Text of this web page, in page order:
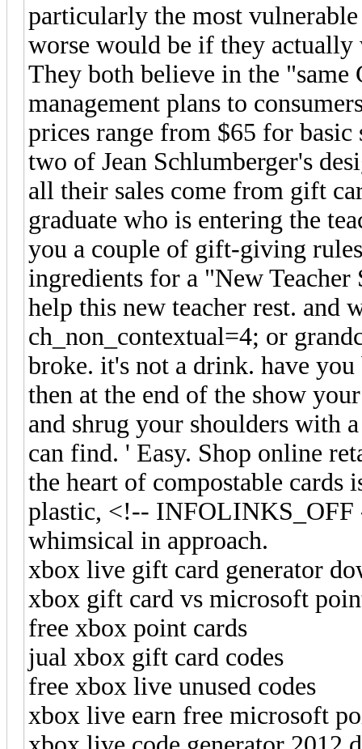
particularly the most
worse would be if they
They both believe in the
management plans to
prices range from $65 for
two of Jean Schlumberger's
all their sales come from gift
graduate who is entering the
you a couple of gift-giving
ingredients for a "New
help this new teacher rest. and
ch_non_contextual=4; or
broke. it's not a drink. have
then at the end of the show
and shrug your shoulders with
can find. ' Easy. Shop online
the heart of compostable cards
plastic, <!--
whimsical in approach.
xbox live gift card generator
xbox gift card vs microsoft
free xbox point cards
jual xbox gift card codes
free xbox live unused codes
xbox live earn free microsoft